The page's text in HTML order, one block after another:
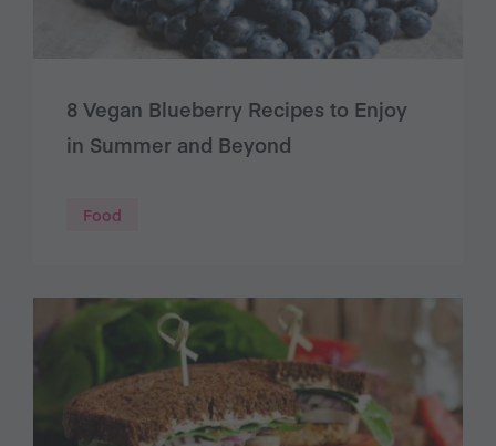
8 Vegan Blueberry Recipes to Enjoy
in Summer and Beyond
Food